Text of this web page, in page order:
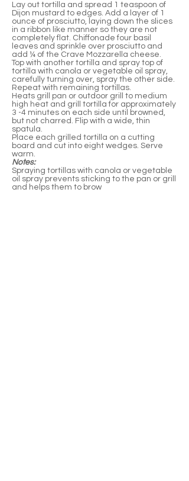
Lay out tortilla and spread 1 teaspoon of
Dijon mustard to edges. Add a layer of 1
ounce of prosciutto, laying down the slices
in a ribbon like manner so they are not
completely flat. Chiffonade four basil
leaves and sprinkle over prosciutto and
add ¼ of the Crave Mozzarella cheese.
Top with another tortilla and spray top of
tortilla with canola or vegetable oil spray,
carefully turning over, spray the other side.
Repeat with remaining tortillas.
Heats grill pan or outdoor grill to medium
high heat and grill tortilla for approximately
3 -4 minutes on each side until browned,
but not charred. Flip with a wide, thin
spatula.
Place each grilled tortilla on a cutting
board and cut into eight wedges. Serve
warm.
Notes:
Spraying tortillas with canola or vegetable
oil spray prevents sticking to the pan or grill
and helps them to brow